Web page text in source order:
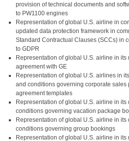
provision of technical documents and
to PW1100 engines
Representation of global U.S. airline in
updated data protection framework in
Standard Contractual Clauses (SCCs) in
to GDPR
Representation of global U.S. airline in
agreement with GE
Representation of global U.S. airlines in
and conditions governing corporate sales
agreement templates
Representation of global U.S. airline in its
conditions governing vacation package
Representation of global U.S. airline in its
conditions governing group bookings
Representation of global U.S. airline in